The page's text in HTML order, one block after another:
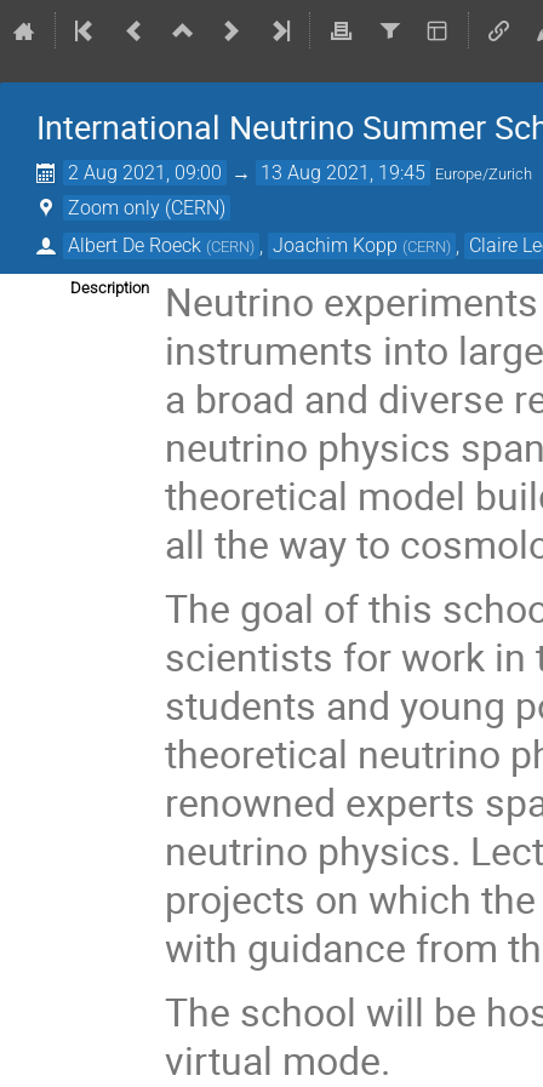
International Neutrino Summer
2 Aug 2021, 09:00 → 13 Aug 2021, 19:45 Europe/Zurich
Zoom only (CERN)
Albert De Roeck (CERN) Joachim Kopp (CERN) Claire
Description
Neutrino
instruments into
a broad and diverse
neutrino physics
theoretical model
all the way to
The goal of this
scientists for work in
students and young
theoretical neutrino
renowned experts
neutrino physics.
projects on which
with guidance from
The school will be
virtual mode.